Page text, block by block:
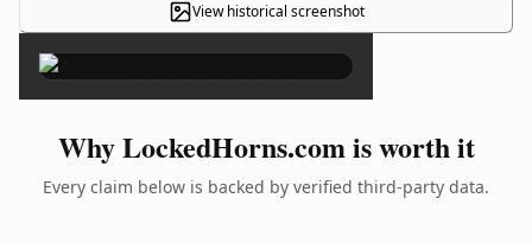
View historical screenshot
×
Why LockedHorns.com is worth it
Every claim below is backed by verified third-party data.